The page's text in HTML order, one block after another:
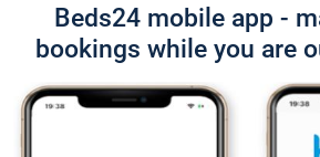
Beds24 mobile app -
bookings while you are